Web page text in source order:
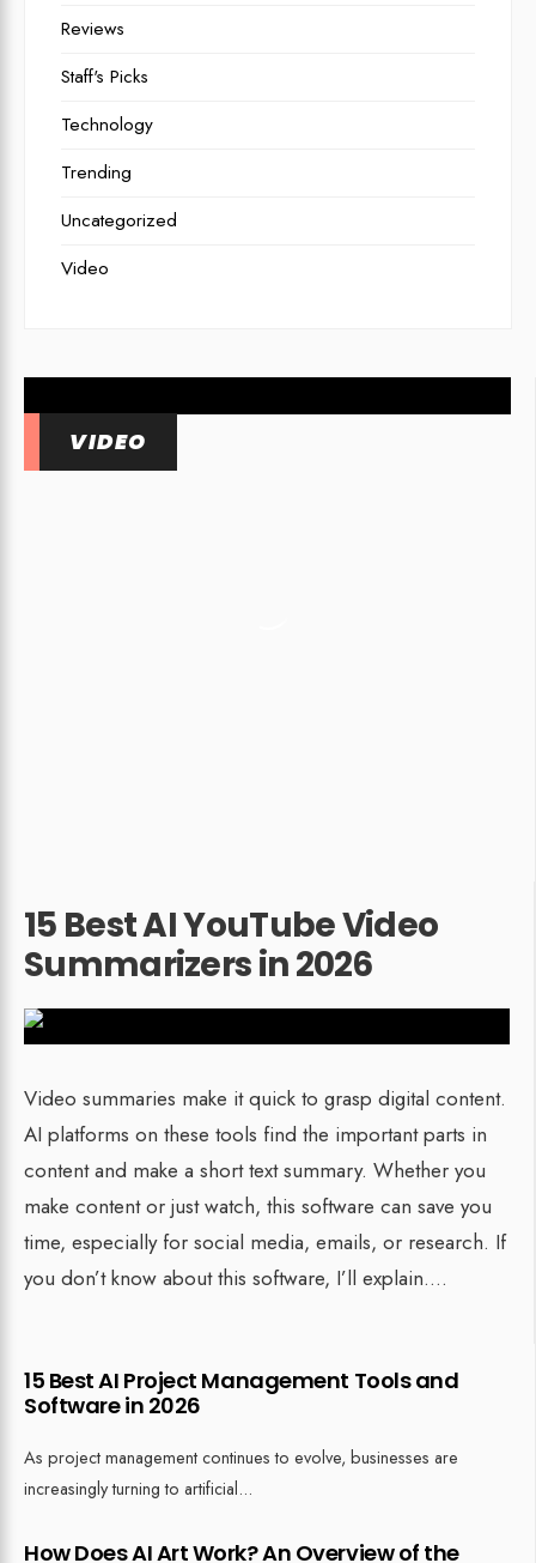
VIDEO
15 Best AI YouTube Video
Summarizers in 2026
Video summaries make it quick to grasp digital content.
AI platforms on these tools find the important parts in
content and make a short text summary. Whether you
make content or just watch, this software can save you
time, especially for social media, emails, or research. If
you don’t know about this software, I’ll explain....
15 Best AI Project Management Tools and
Software in 2026
As project management continues to evolve, businesses are
increasingly turning to artificial...
How Does AI Art Work? An Overview of the
Reviews
Staff's Picks
Technology
Trending
Uncategorized
Video